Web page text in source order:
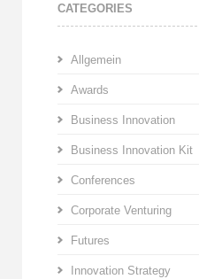
CATEGORIES
Allgemein
Awards
Business Innovation
Business Innovation Kit
Conferences
Corporate Venturing
Futures
Innovation Strategy